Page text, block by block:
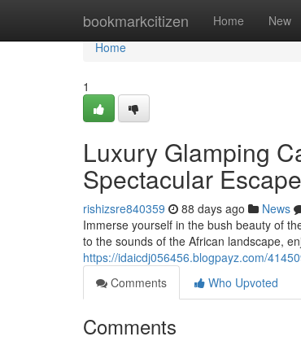
bookmarkcitizen Home New
Home
Home
1
Luxury Glamping
Spectacular Escape
rishizsre840359 88 days ago News
Immerse yourself in the bush beauty of
to the sounds of the African landscape,
https://idaicdj056456.blogpayz.com/
Comments
Who Upvoted
Comments